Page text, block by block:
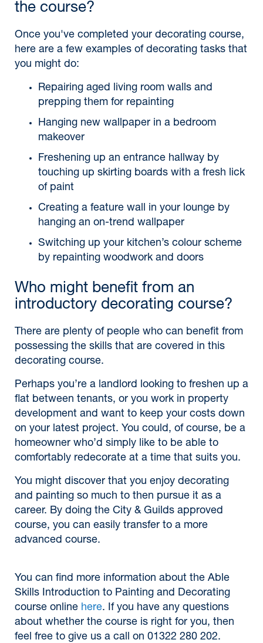
the course?
Once you've completed your decorating course,
here are a few examples of decorating tasks that
you might do:
Repairing aged living room walls and
prepping them for repainting
Hanging new wallpaper in a bedroom
makeover
Freshening up an entrance hallway by
touching up skirting boards with a fresh lick
of paint
Creating a feature wall in your lounge by
hanging an on-trend wallpaper
Switching up your kitchen’s colour scheme
by repainting woodwork and doors
Who might benefit from an
introductory decorating course?
There are plenty of people who can benefit from
possessing the skills that are covered in this
decorating course.
Perhaps you’re a landlord looking to freshen up a
flat between tenants, or you work in property
development and want to keep your costs down
on your latest project. You could, of course, be a
homeowner who’d simply like to be able to
comfortably redecorate at a time that suits you.
You might discover that you enjoy decorating
and painting so much to then pursue it as a
career. By doing the City & Guilds approved
course, you can easily transfer to a more
advanced course.
You can find more information about the Able
Skills Introduction to Painting and Decorating
course online here. If you have any questions
about whether the course is right for you, then
feel free to give us a call on 01322 280 202.